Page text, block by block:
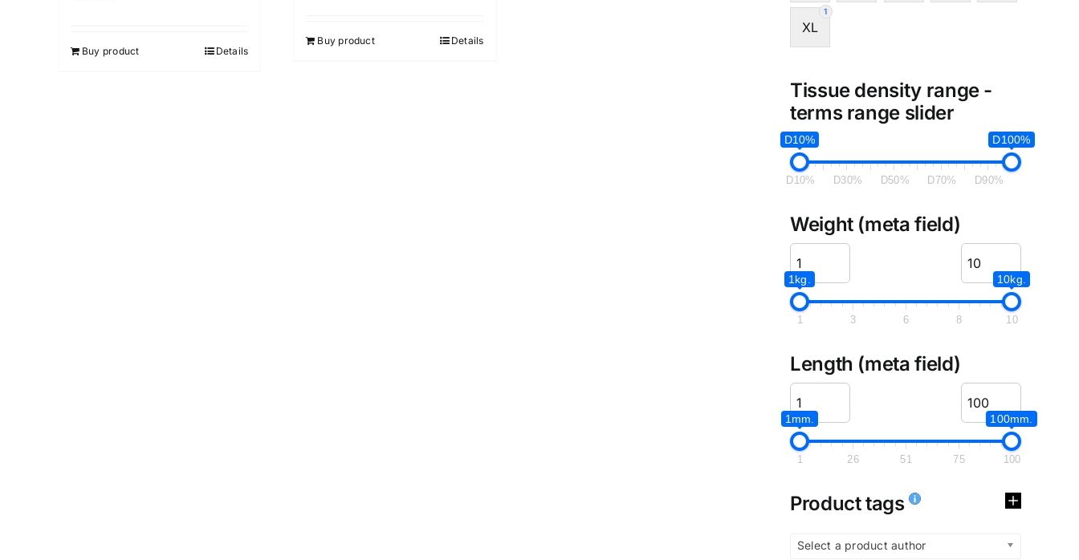
Buy product Details
Buy product Details
1
XL
Tissue density range -
terms range slider
D10% D100%
D10% D30% D50% D70% D90%
Weight (meta field)
1kg. 10kg.
1 3 6 8 10
Length (meta field)
1mm. 100mm.
1 26 51 75 100
Product tags
Select a product author